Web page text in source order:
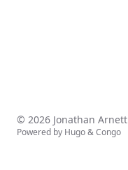
© 2026 Jonathan Arnett
Powered by Hugo&Congo